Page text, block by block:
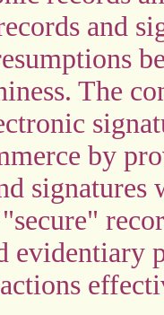
and
The
by
evidentiary